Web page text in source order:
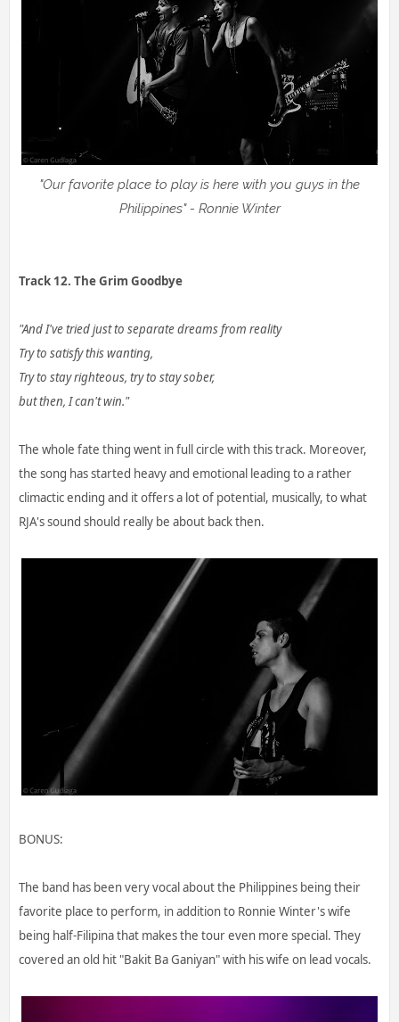
"Our favorite place to play is here with you guys in the
Philippines" - Ronnie Winter
Track 12. The Grim Goodbye
"And I've tried just to separate dreams from reality
Try to satisfy this wanting,
Try to stay righteous, try to stay sober,
but then, I can't win."
The whole fate thing went in full circle with this track. Moreover,
the song has started heavy and emotional leading to a rather
climactic ending and it offers a lot of potential, musically, to what
RJA's sound should really be about back then.
BONUS:
The band has been very vocal about the Philippines being their
favorite place to perform, in addition to Ronnie Winter's wife
being half-Filipina that makes the tour even more special. They
covered an old hit "Bakit Ba Ganiyan" with his wife on lead vocals.